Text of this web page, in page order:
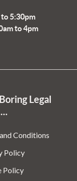
to 5:30pm
to 4pm
Legal
Conditions
Policy
Policy